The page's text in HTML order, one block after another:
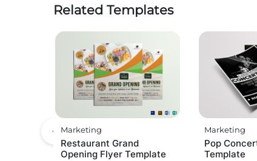
Related Templates
Marketing
Restaurant Grand
Opening Flyer Template
Marketing
Pop
Template